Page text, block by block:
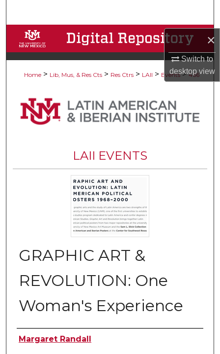
×
Switch to
desktopview
Browse Collections
My Account
Digital Commons Network™
Home > Lib, Mus, & Res Cts > Res Ctrs > LAII > Events > 466
LAII EVENTS
GRAPHIC ART &
REVOLUTION: One
Woman's Experience
Authors
Margaret Randall